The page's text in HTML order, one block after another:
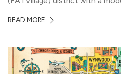
READ MORE